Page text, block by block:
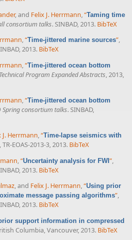
, and Felix J. Herrmann “Taming time
consortium talks. SINBAD, 2013. BibTeX
,“Time-jittered marine sources”,
2013. BibTeX
,“Time-jittered ocean bottom
Program Expanded Abstracts, 2013,
,“Time-jittered ocean bottom
Spring consortium talks. SINBAD,
J. Herrmann,“Time-lapse seismics with
TR-EOAS-2013-3, 2013. BibTeX
“Uncertainty analysis for FWI”
2013. BibTeX
, and Felix J. Herrmann,“Using prior
message passing algorithms”,
2013. BibTeX
support information in compressed
Columbia, Vancouver, 2013. BibTeX